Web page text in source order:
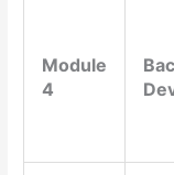
Module
4